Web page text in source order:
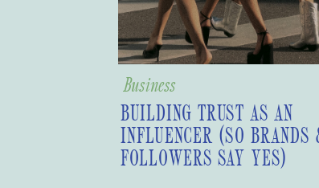
BUILDING TRUST AS AN
INFLUENCER (SO BRANDS
FOLLOWERS SAY YES)
Business